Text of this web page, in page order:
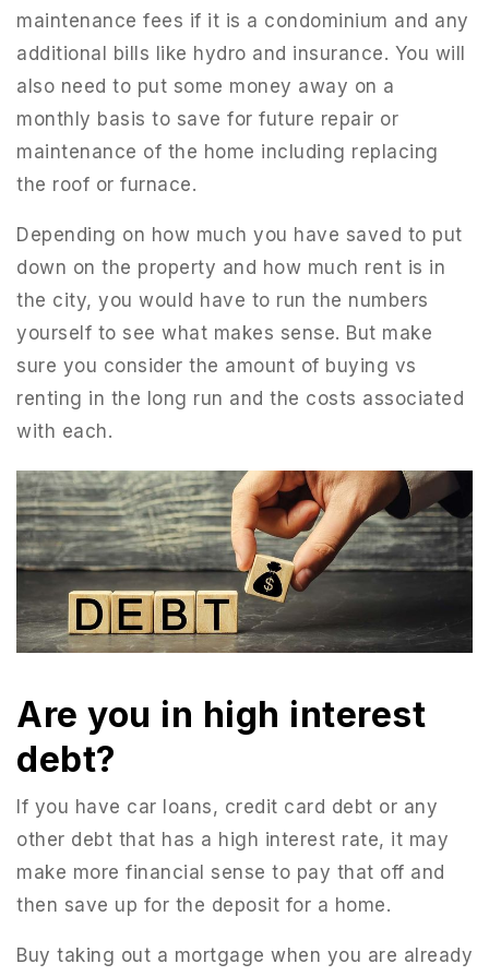
maintenance fees if it is a condominium and any
additional bills like hydro and insurance. You will
also need to put some money away on a
monthly basis to save for future repair or
maintenance of the home including replacing
the roof or furnace.
Depending on how much you have saved to put
down on the property and how much rent is in
the city, you would have to run the numbers
yourself to see what makes sense. But make
sure you consider the amount of buying vs
renting in the long run and the costs associated
with each.
Are you in high interest
debt?
If you have car loans, credit card debt or any
other debt that has a high interest rate, it may
make more financial sense to pay that off and
then save up for the deposit for a home.
Buy taking out a mortgage when you are already